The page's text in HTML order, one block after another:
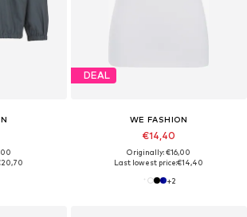
DEAL
WE FASHION
€14,40
Originally: €16,00
Last lowest price:€14,40
+2